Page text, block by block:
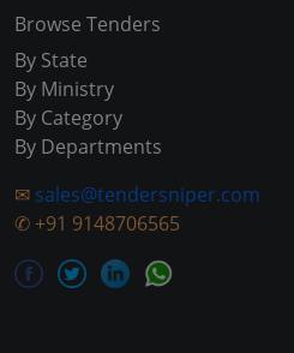
Browse Tenders
By State
By Ministry
By Category
By Departments
✉ sales@tendersniper.com
✆ +91 9148706565